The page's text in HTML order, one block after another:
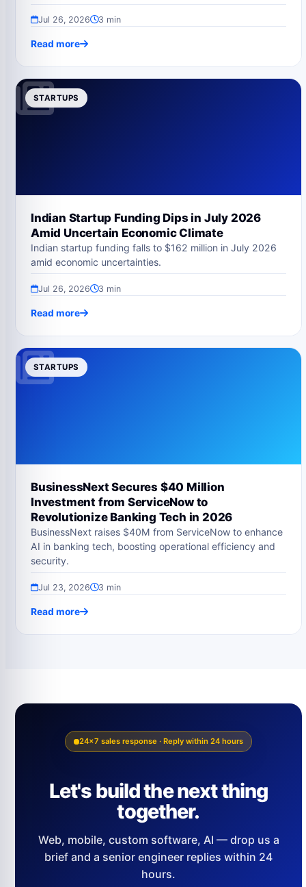
Jul 26, 2026 3 min
Read more
STARTUPS
Indian Startup Funding Dips in July 2026
Amid Uncertain Economic Climate
Indian startup funding falls to $162 million in July 2026
amid economic uncertainties.
Jul 26, 2026 3 min
Read more
STARTUPS
BusinessNext Secures $40 Million
Investment from ServiceNow to
Revolutionize Banking Tech in 2026
BusinessNext raises $40M from ServiceNow to enhance
AI in banking tech, boosting operational efficiency and
security.
Jul 23, 2026 3 min
Read more
24×7 sales response · Reply within 24 hours
Let's build the next thing
together.
Web, mobile, custom software, AI — drop us a
brief and a senior engineer replies within 24
hours.